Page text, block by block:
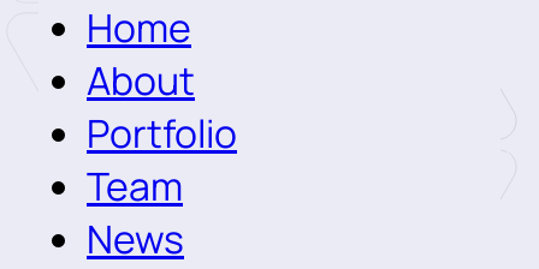
Home
About
Portfolio
Team
News